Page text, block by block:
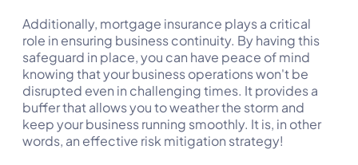
Additionally, mortgage insurance plays a critical
role in ensuring business continuity. By having this
safeguard in place, you can have peace of mind
knowing that your business operations won't be
disrupted even in challenging times. It provides a
buffer that allows you to weather the storm and
keep your business running smoothly. It is, in other
words, an effective risk mitigation strategy!